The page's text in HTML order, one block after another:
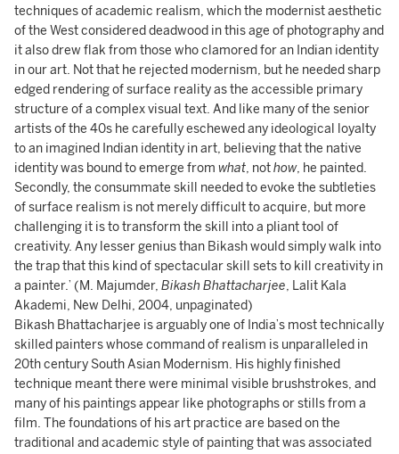
techniques of academic realism, which the modernist aesthetic
of the West considered deadwood in this age of photography and
it also drew flak from those who clamored for an Indian identity
in our art. Not that he rejected modernism, but he needed sharp
edged rendering of surface reality as the accessible primary
structure of a complex visual text. And like many of the senior
artists of the 40s he carefully eschewed any ideological loyalty
to an imagined Indian identity in art, believing that the native
identity was bound to emerge from what, nothow, he painted.
Secondly, the consummate skill needed to evoke the subtleties
of surface realism is not merely difficult to acquire, but more
challenging it is to transform the skill into a pliant tool of
creativity. Any lesser genius than Bikash would simply walk into
the trap that this kind of spectacular skill sets to kill creativity in
a painter.’ (M. Majumder, Bikash Bhattacharjee, Lalit Kala
Akademi, New Delhi, 2004, unpaginated)
Bikash Bhattacharjee is arguably one of India’s most technically
skilled painters whose command of realism is unparalleled in
20th century South Asian Modernism. His highly finished
technique meant there were minimal visible brushstrokes, and
many of his paintings appear like photographs or stills from a
film. The foundations of his art practice are based on the
traditional and academic style of painting that was associated